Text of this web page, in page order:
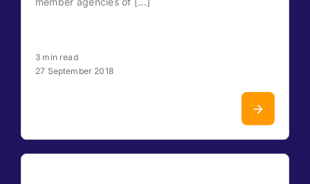
3 min read
27 September 2018